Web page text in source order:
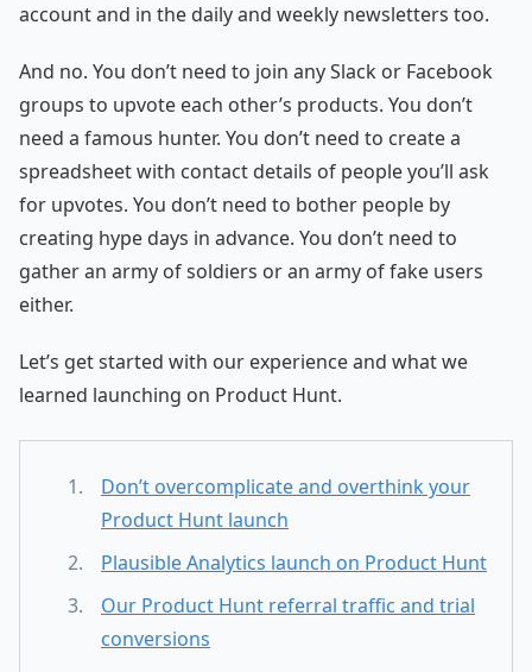
account and in the daily and weekly newsletters too.
And no. You don’t need to join any Slack or Facebook
groups to upvote each other’s products. You don’t
need a famous hunter. You don’t need to create a
spreadsheet with contact details of people you’ll ask
for upvotes. You don’t need to bother people by
creating hype days in advance. You don’t need to
gather an army of soldiers or an army of fake users
either.
Let’s get started with our experience and what we
learned launching on Product Hunt.
Don’t overcomplicate and overthink your
Product Hunt launch
Plausible Analytics launch on Product Hunt
Our Product Hunt referral traffic and trial
conversions